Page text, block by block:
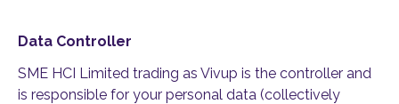
Data Controller
SME HCI Limited trading as Vivup is the controller and
is responsible for your personal data (collectively